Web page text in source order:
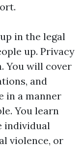
in the legal
up. Privacy
You will cover
and
in a manner
You learn
individual
violence, or